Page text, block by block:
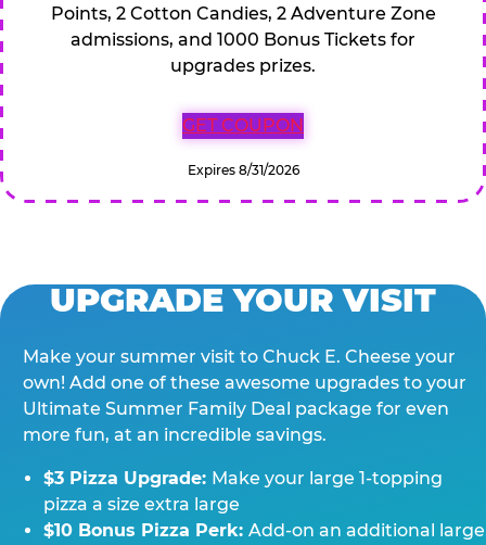
Points, 2 Cotton Candies, 2 Adventure Zone
admissions, and 1000 Bonus Tickets for
upgrades prizes.
GET COUPON
Expires 8/31/2026
UPGRADE YOUR VISIT
Make your summer visit to Chuck E. Cheese your
own! Add one of these awesome upgrades to your
Ultimate Summer Family Deal package for even
more fun, at an incredible savings.
$3 Pizza Upgrade: Make your large 1-topping
pizza a size extra large
$10 Bonus Pizza Perk: Add-on an additional large